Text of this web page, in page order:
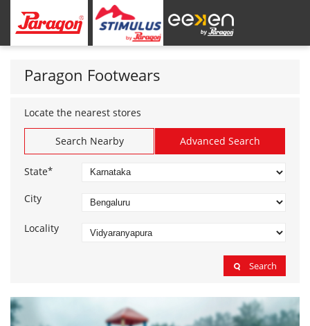
Paragon Footwears
Locate the nearest stores
Search Nearby Advanced Search
State*
City
Locality
Search